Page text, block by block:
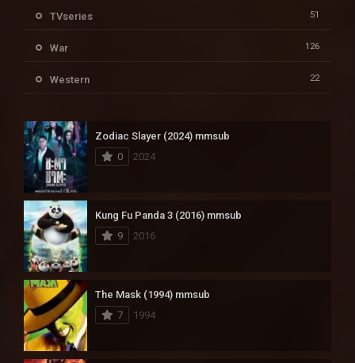
TVseries 51
War 126
Western 22
Zodiac Slayer (2024) mmsub
0
2024
Kung Fu Panda 3 (2016) mmsub
9
2016
The Mask (1994) mmsub
7
1994